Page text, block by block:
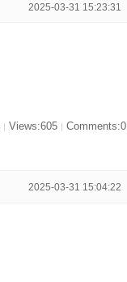
2025-03-31 15:23:31
| Views:605 | Comments:0
2025-03-31 15:04:22